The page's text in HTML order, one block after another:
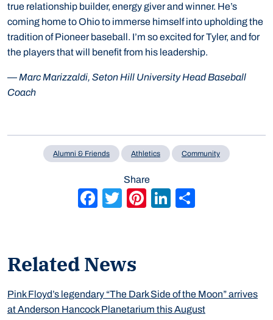
Related News
Pink Floyd’s legendary “The Dark Side of the Moon” arrives
at Anderson Hancock Planetarium this August
true relationship builder, energy giver and winner. He’s
coming home to Ohio to immerse himself into upholding the
tradition of Pioneer baseball. I’m so excited for Tyler, and for
the players that will benefit from his leadership.
— Marc Marizzaldi, Seton Hill University Head Baseball
Coach
Alumni & Friends Athletics Community
Share
Facebook
Twitter
Pinterest
LinkedIn